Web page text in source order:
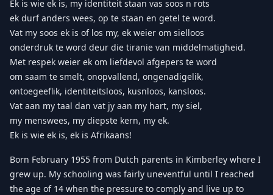
Ek is wie ek is, my identiteit staan vas soos n rots
ek durf anders wees, op te staan en getel te word.
Vat my soos ek is of los my, ek weier om sielloos
onderdruk te word deur die tiranie van middelmatigheid.
Met respek weier ek om liefdevol afgepers te word
om saam te smelt, onopvallend, ongenadigelik,
ontoegeeflik, identiteitsloos, kusnloos, kansloos.
Vat aan my taal dan vat jy aan my hart, my siel,
my menswees, my diepste kern, my ek.
Ek is wie ek is, ek is Afrikaans!
Born February 1955 from Dutch parents in Kimberley where I
grew up. My schooling was fairly uneventful until I reached
the age of 14 when the pressure to comply and live up to